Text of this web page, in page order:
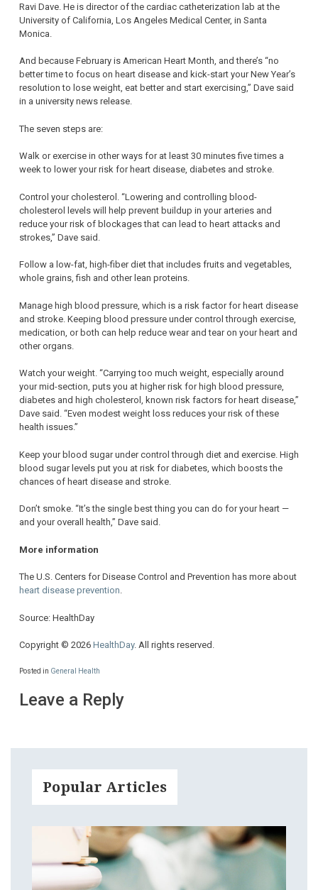
Ravi Dave. He is director of the cardiac catheterization lab at the
University of California, Los Angeles Medical Center, in Santa
Monica.
And because February is American Heart Month, and there’s “no
better time to focus on heart disease and kick-start your New Year’s
resolution to lose weight, eat better and start exercising,” Dave said
in a university news release.
The seven steps are:
Walk or exercise in other ways for at least 30 minutes five times a
week to lower your risk for heart disease, diabetes and stroke.
Control your cholesterol. “Lowering and controlling blood-
cholesterol levels will help prevent buildup in your arteries and
reduce your risk of blockages that can lead to heart attacks and
strokes,” Dave said.
Follow a low-fat, high-fiber diet that includes fruits and vegetables,
whole grains, fish and other lean proteins.
Manage high blood pressure, which is a risk factor for heart disease
and stroke. Keeping blood pressure under control through exercise,
medication, or both can help reduce wear and tear on your heart and
other organs.
Watch your weight. “Carrying too much weight, especially around
your mid-section, puts you at higher risk for high blood pressure,
diabetes and high cholesterol, known risk factors for heart disease,”
Dave said. “Even modest weight loss reduces your risk of these
health issues.”
Keep your blood sugar under control through diet and exercise. High
blood sugar levels put you at risk for diabetes, which boosts the
chances of heart disease and stroke.
Don’t smoke. “It’s the single best thing you can do for your heart —
and your overall health,” Dave said.
More information
The U.S. Centers for Disease Control and Prevention has more about
heart disease prevention.
Source: HealthDay
Copyright © 2026 HealthDay. All rights reserved.
Posted in General Health
Leave a Reply
Popular Articles